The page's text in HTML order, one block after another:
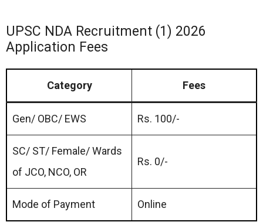
UPSC NDA Recruitment (1) 2026
Application Fees
Category Fees
Gen/ OBC/ EWS Rs. 100/-
SC/ ST/ Female/ Wards
of JCO, NCO, OR
Rs. 0/-
Mode of Payment Online